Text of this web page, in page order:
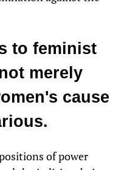
to feminist
merely
cause
of power